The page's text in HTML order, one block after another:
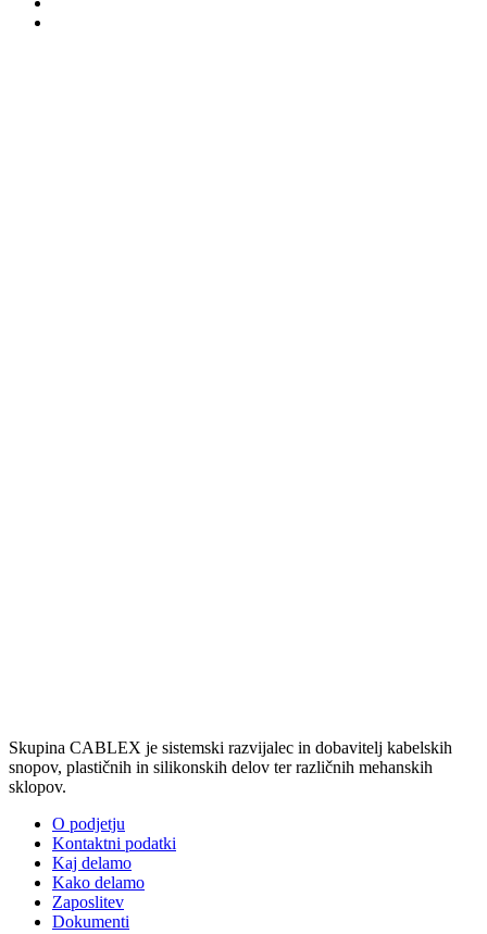
Skupina CABLEX je sistemski razvijalec in dobavitelj kabelskih
snopov, plastičnih in silikonskih delov ter različnih mehanskih
sklopov.
O podjetju
Kontaktni podatki
Kaj delamo
Kako delamo
Zaposlitev
Dokumenti